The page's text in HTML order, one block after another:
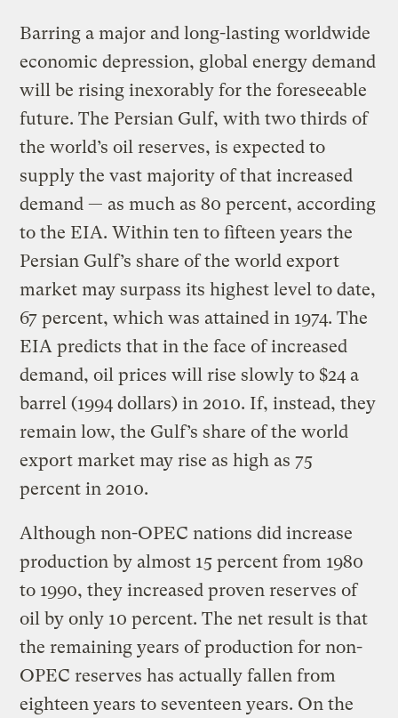
Barring a major and long-lasting worldwide
economic depression, global energy demand
will be rising inexorably for the foreseeable
future. The Persian Gulf, with two thirds of
the world’s oil reserves, is expected to
supply the vast majority of that increased
demand — as much as 80 percent, according
to the EIA. Within ten to fifteen years the
Persian Gulf’s share of the world export
market may surpass its highest level to date,
67 percent, which was attained in 1974. The
EIA predicts that in the face of increased
demand, oil prices will rise slowly to $24 a
barrel (1994 dollars) in 2010. If, instead, they
remain low, the Gulf’s share of the world
export market may rise as high as 75
percent in 2010.
Although non-OPEC nations did increase
production by almost 15 percent from 1980
to 1990, they increased proven reserves of
oil by only 10 percent. The net result is that
the remaining years of production for non-
OPEC reserves has actually fallen from
eighteen years to seventeen years. On the